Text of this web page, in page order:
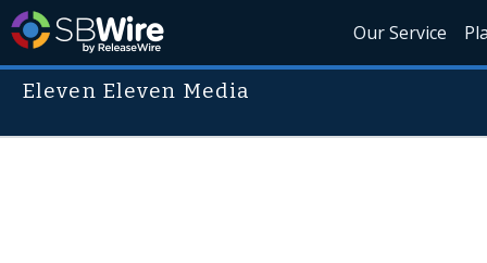
Our Service
Eleven Eleven Media